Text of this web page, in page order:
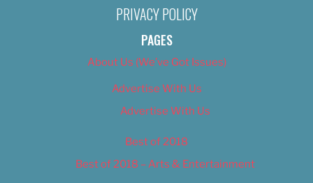
PRIVACY POLICY
PAGES
About Us (We’ve Got Issues)
Advertise With Us
Advertise With Us
Best of 2018
Best of 2018 – Arts & Entertainment